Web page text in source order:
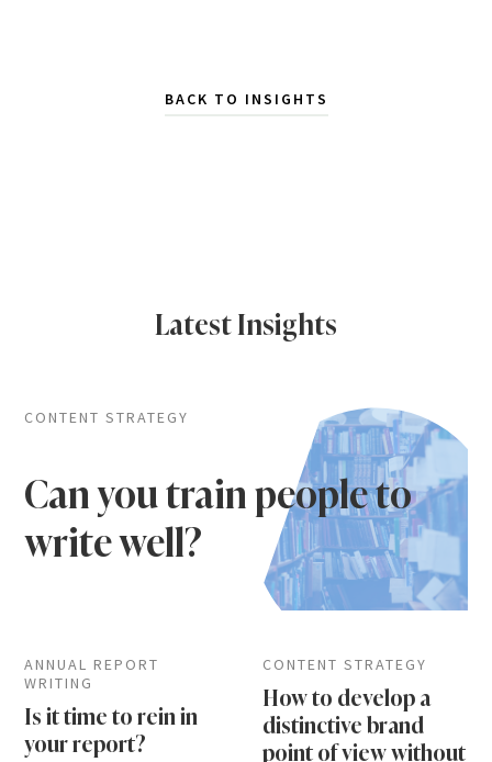
BACK TO INSIGHTS
Latest Insights
CONTENT STRATEGY
Can you train people to
write well?
ANNUAL REPORT
WRITING
Is it time to rein in
your report?
CONTENT STRATEGY
How to develop a
distinctive brand
point of view without